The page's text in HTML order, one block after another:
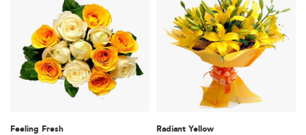
Feeling Fresh Radiant Yellow